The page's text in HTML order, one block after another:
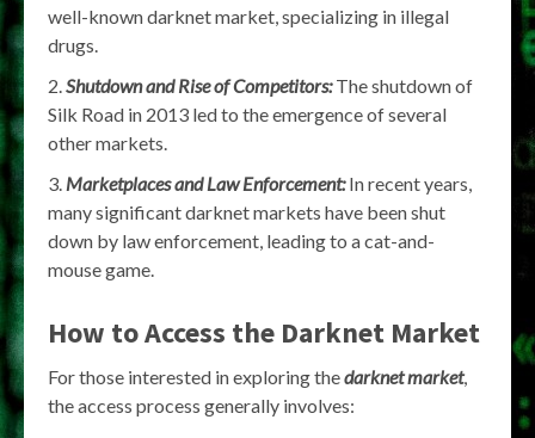
well-known darknet market, specializing in illegal
drugs.
Shutdown and Rise of Competitors:The shutdown of
Silk Road in 2013 led to the emergence of several
other markets.
Marketplaces and Law Enforcement:In recent years,
many significant darknet markets have been shut
down by law enforcement, leading to a cat-and-
mouse game.
How to Access the Darknet Market
For those interested in exploring thedarknet market,
the access process generally involves: